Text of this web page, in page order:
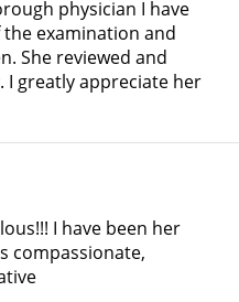
physician I have
examination and
She reviewed and
I greatly appreciate her
I have been her
compassionate,